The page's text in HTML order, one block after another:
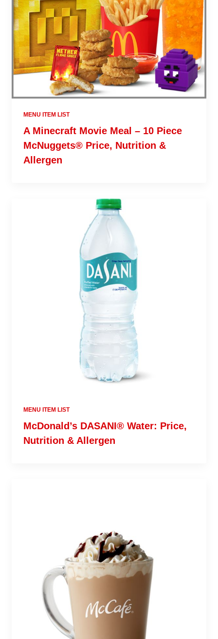
MENU ITEM LIST
A Minecraft Movie Meal – 10 Piece
McNuggets® Price, Nutrition &
Allergen
MENU ITEM LIST
McDonald’s DASANI® Water: Price,
Nutrition & Allergen